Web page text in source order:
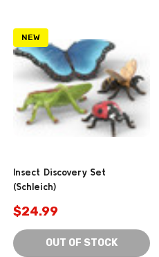
NEW
Insect Discovery Set
(Schleich)
$24.99
OUT OF STOCK